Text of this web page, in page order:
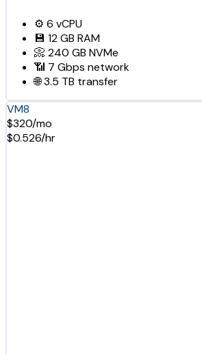
⚙️ 6 vCPU
💾 12 GB RAM
📀 240 GB NVMe
📶 7 Gbps network
🌐3.5 TB transfer
VM8
$320/mo
$0.526/hr